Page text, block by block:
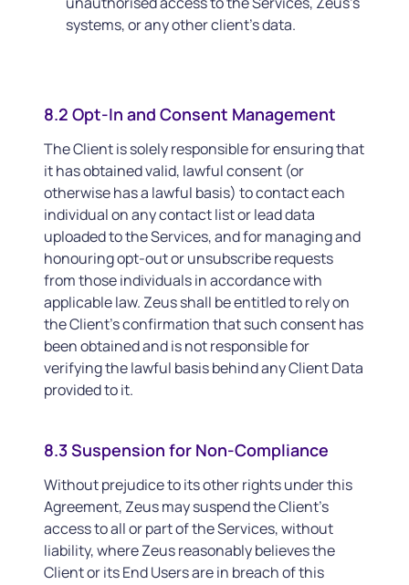
systems, or any other client’s data.
8.2 Opt-In and Consent Management
The Client is solely responsible for ensuring that
it has obtained valid, lawful consent (or
otherwise has a lawful basis) to contact each
individual on any contact list or lead data
uploaded to the Services, and for managing and
honouring opt-out or unsubscribe requests
from those individuals in accordance with
applicable law. Zeus shall be entitled to rely on
the Client’s confirmation that such consent has
been obtained and is not responsible for
verifying the lawful basis behind any Client Data
provided to it.
8.3 Suspension for Non-Compliance
Without prejudice to its other rights under this
Agreement, Zeus may suspend the Client’s
access to all or part of the Services, without
liability, where Zeus reasonably believes the
Client or its End Users are in breach of this